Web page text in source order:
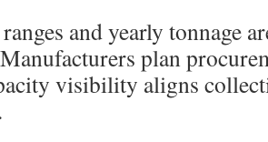
and yearly tonnage
plan
visibility aligns